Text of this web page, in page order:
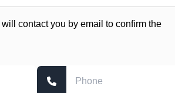
contact you by email to confirm the